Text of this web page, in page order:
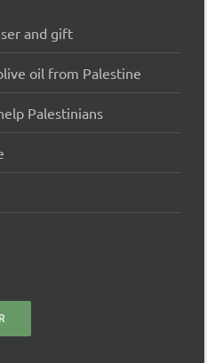
and gift
oil from Palestine
Palestinians